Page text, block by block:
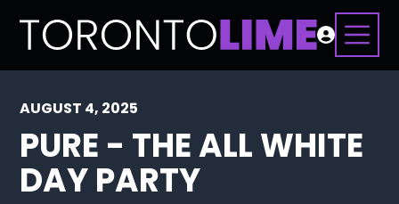
AUGUST 4, 2025
PURE - THE ALL WHITE
DAY PARTY